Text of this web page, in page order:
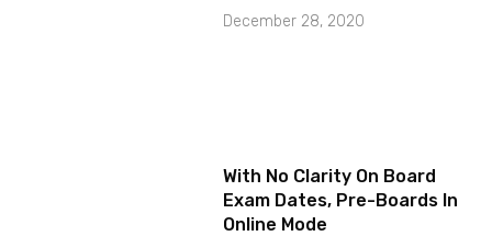
December 28, 2020
With No Clarity On Board
Exam Dates, Pre-Boards In
Online Mode